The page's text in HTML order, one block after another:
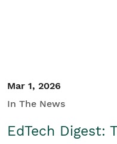
Mar 1, 2026
In The News
EdTech Digest: